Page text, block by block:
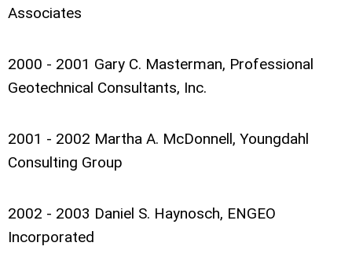
Associates
2000 - 2001 Gary C. Masterman, Professional
Geotechnical Consultants, Inc.
2001 - 2002 Martha A. McDonnell, Youngdahl
Consulting Group
2002 - 2003 Daniel S. Haynosch, ENGEO
Incorporated